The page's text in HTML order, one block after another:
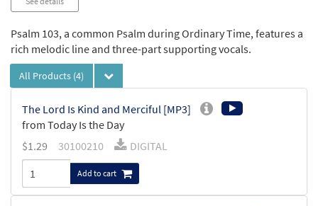
Psalm 103, a common Psalm during Ordinary Time, features a
rich melodic line and three-part supporting vocals.
All Products (4)
The Lord Is Kind and Merciful [MP3]
from Today Is the Day
$1.29 30100210 DIGITAL
Add to cart